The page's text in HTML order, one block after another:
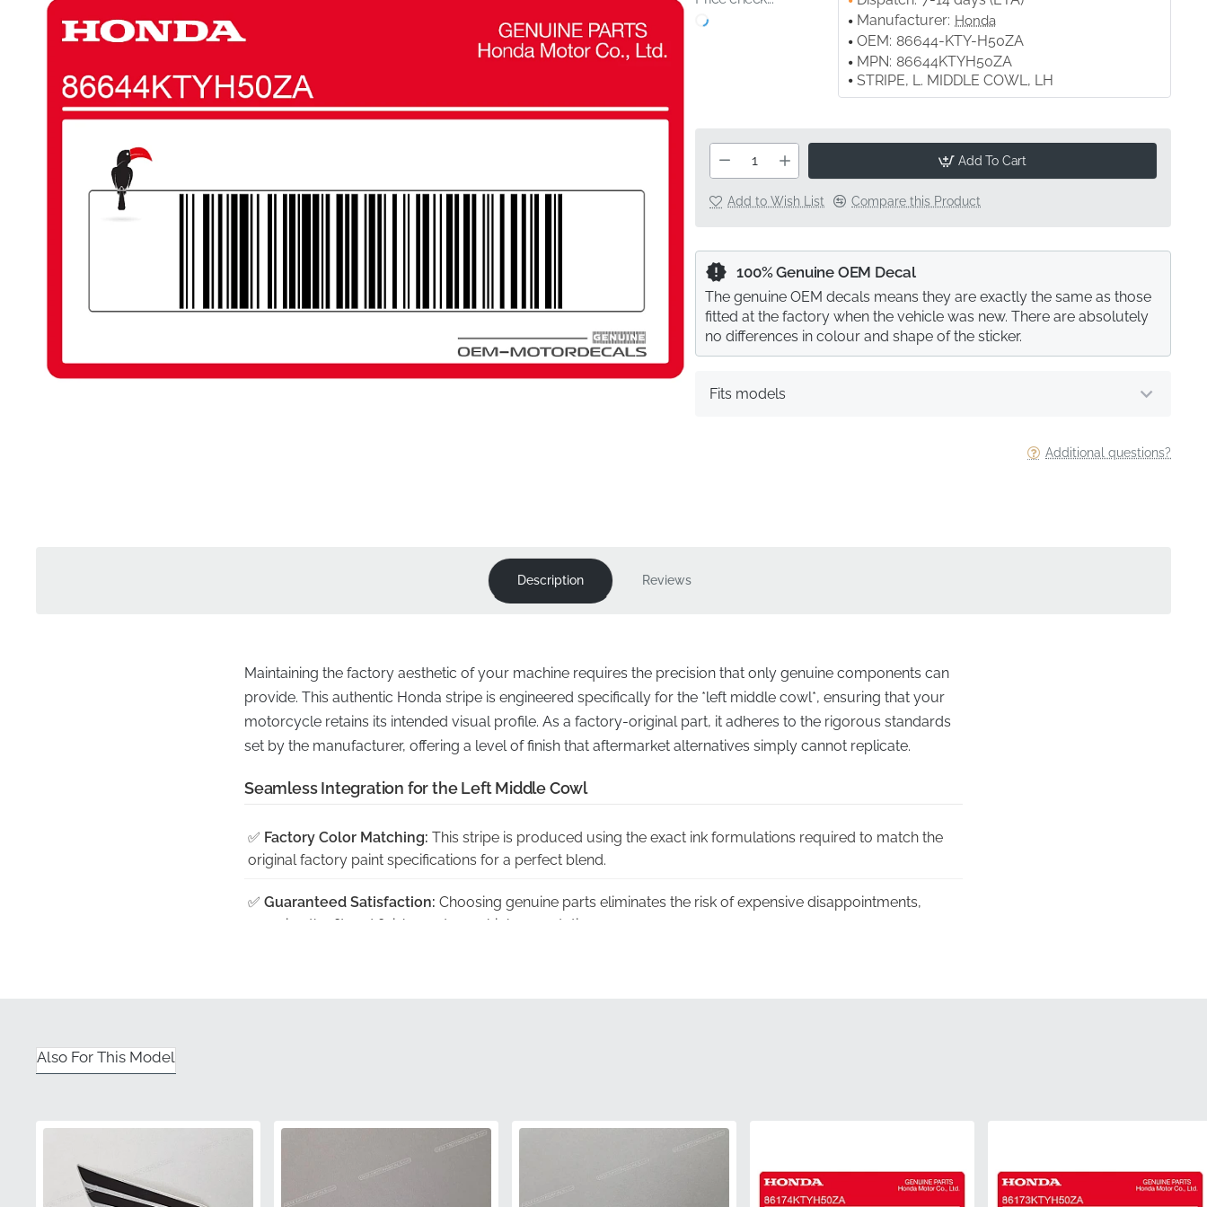
Manufacturer: Honda
OEM: 86644-KTY-H50ZA
MPN: 86644KTYH50ZA
STRIPE, L. MIDDLE COWL, LH
Add To Cart
Add to Wish List Compare this Product
Additional questions?
Fits models
100% Genuine OEM Decal
The genuine OEM decals means they are exactly the same as those
fitted at the factory when the vehicle was new. There are absolutely
no differences in colour and shape of the sticker.
Description Reviews
Maintaining the factory aesthetic of your machine requires the precision that only genuine components can
provide. This authentic Honda stripe is engineered specifically for the *left middle cowl*, ensuring that your
motorcycle retains its intended visual profile. As a factory-original part, it adheres to the rigorous standards
set by the manufacturer, offering a level of finish that aftermarket alternatives simply cannot replicate.
Seamless Integration for the Left Middle Cowl
✅ Factory Color Matching: This stripe is produced using the exact ink formulations required to match the
original factory paint specifications for a perfect blend.
✅ Guaranteed Satisfaction: Choosing genuine parts eliminates the risk of expensive disappointments,
ensuring the fit and finish meet your high expectations.
Part Number (MPN) 86644KTYH50ZA
Also For This Model